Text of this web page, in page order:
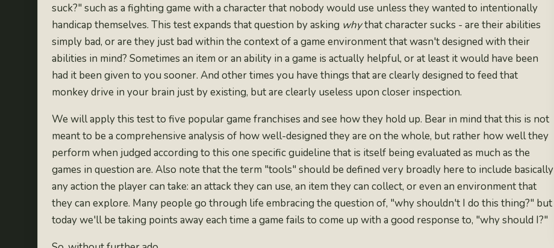
suck?" such as a fighting game with acharacter that nobody would use unless they wanted to intentionally
handicap themselves. This test expands that question by asking whythat character sucks - are their abilities
simply bad, or are they just bad within the context of a game environment that wasn't designed with their
abilities in mind? Sometimes an item or an ability in a game is actually helpful, or at least itwould have been
had it been given to you sooner. And other times you have things that are clearly designed to feed that
monkey drive in your brain just by existing, but areclearly useless upon closer inspection.
We will apply this test to five popular game franchises and see how they hold up. Bear in mind that this is not
meant to be a comprehensive analysis of how well-designed they are on the whole, but rather how well they
perform when judged according to this one specific guideline that is itself being evaluated as much as the
games in question are. Also note that the term "tools" should be defined very broadly here to include basically
any action the player can take: an attack they can use, an item they can collect, or even an environment that
they can explore. Many people go through life embracing the question of, "why shouldn't I do this thing?" but
today we'll be taking points away each time a game fails to come up with a good response to, "why should I?"